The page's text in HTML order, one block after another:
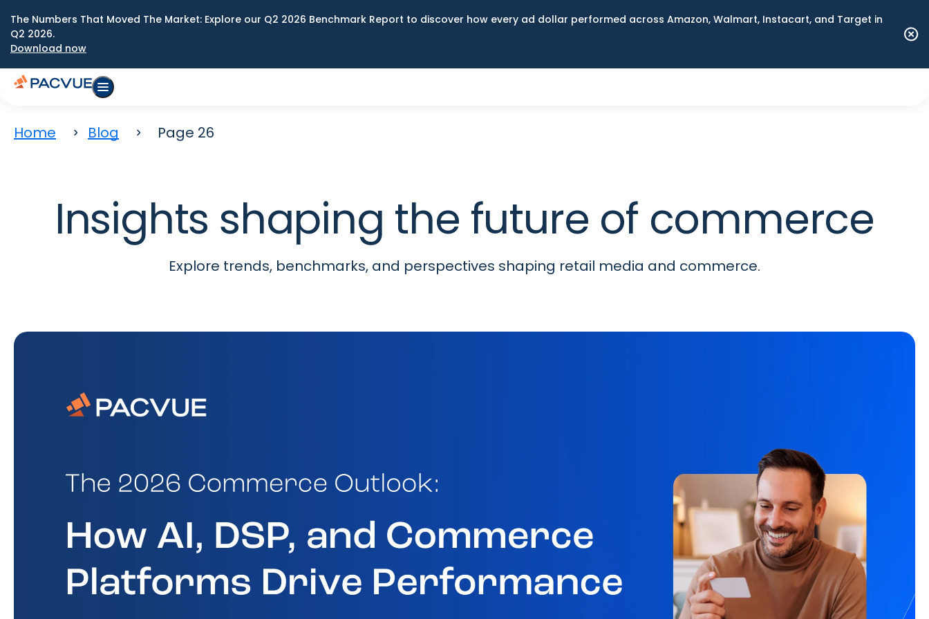
The Numbers That Moved The Market: Explore our Q2 2026 Benchmark Report to discover how every ad dollar performed across Amazon, Walmart, Instacart, and Target in
Q2 2026.
Download now
Home Blog Page 26
Insights shaping the future of commerce
Explore trends, benchmarks, and perspectives shaping retail media and commerce.